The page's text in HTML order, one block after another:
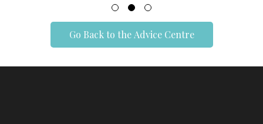
Go Back to the Advice Centre